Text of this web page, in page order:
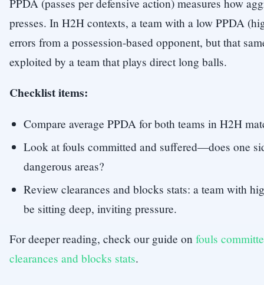
PPDA (passes per defensive action) measures how
presses. In H2H contexts, a team with a low PPDA
errors from a possession-based opponent, but that
exploited by a team that plays direct long balls.
Checklist items:
Compare average PPDA for both teams in H2H
Look at fouls committed and suffered—does one
dangerous areas?
Review clearances and blocks stats: a team with
be sitting deep, inviting pressure.
For deeper reading, check our guide on fouls
clearances and blocks stats.